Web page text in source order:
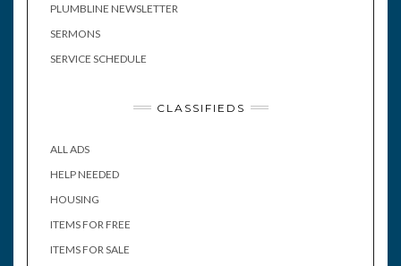
PLUMBLINE NEWSLETTER
SERMONS
SERVICE SCHEDULE
CLASSIFIEDS
ALL ADS
HELP NEEDED
HOUSING
ITEMS FOR FREE
ITEMS FOR SALE